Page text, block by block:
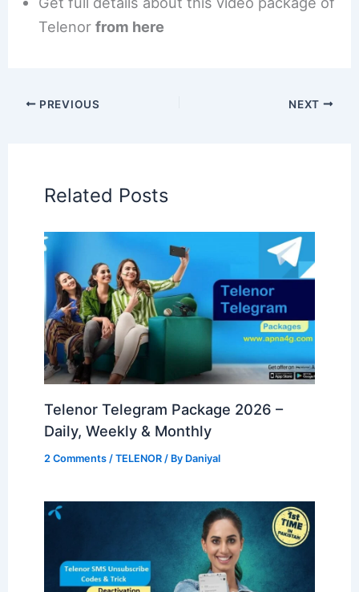
Telenorfrom here
PREVIOUS NEXT
Related Posts
Telenor Telegram Package 2026 –
Daily, Weekly & Monthly
2 Comments /TELENOR / By Daniyal